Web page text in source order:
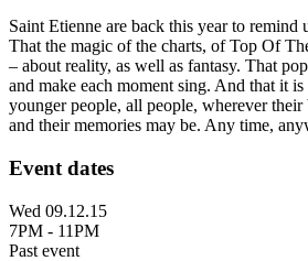
Saint Etienne are back this year to remind
That the magic of the charts, of Top Of
– about reality, as well as fantasy. That
and make each moment sing. And that it
younger people, all people, wherever
and their memories may be. Any time,
Event dates
Wed 09.12.15
7PM - 11PM
Past event